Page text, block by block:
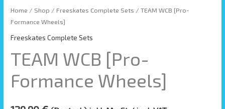
Home / Shop / Freeskates Complete Sets / TEAM WCB [Pro-
Formance Wheels]
Freeskates Complete Sets
TEAM WCB [Pro-
Formance Wheels]